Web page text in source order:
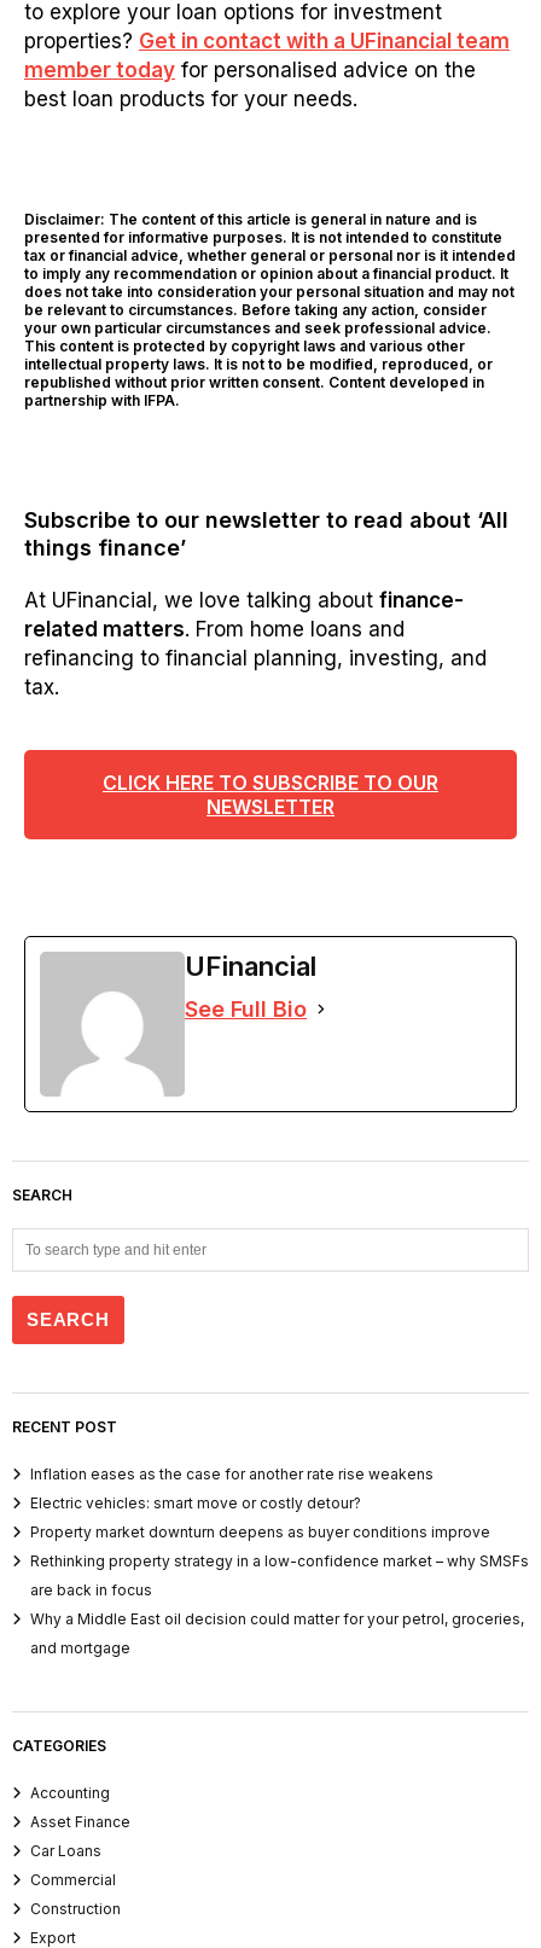
to explore your loan options for investment
properties? Get in contact with a UFinancial team
member today for personalised advice on the
best loan products for your needs.
Disclaimer: The content of this article is general in nature and is
presented for informative purposes. It is not intended to constitute
tax or financial advice, whether general or personal nor is it intended
to imply any recommendation or opinion about a financial product. It
does not take into consideration your personal situation and may not
be relevant to circumstances. Before taking any action, consider
your own particular circumstances and seek professional advice.
This content is protected by copyright laws and various other
intellectual property laws. It is not to be modified, reproduced, or
republished without prior written consent. Content developed in
partnership with IFPA.
Subscribe to our newsletter to read about ‘All
things finance’
At UFinancial, we love talking about finance-
related matters. From home loans and
refinancing to financial planning, investing, and
tax.
CLICK HERE TO SUBSCRIBE TO OUR
NEWSLETTER
UFinancial
See Full Bio
SEARCH
RECENT POST
Inflation eases as the case for another rate rise weakens
Electric vehicles: smart move or costly detour?
Property market downturn deepens as buyer conditions improve
Rethinking property strategy in a low-confidence market – why SMSFs
are back in focus
Why a Middle East oil decision could matter for your petrol, groceries,
and mortgage
CATEGORIES
Accounting
Asset Finance
Car Loans
Commercial
Construction
Export